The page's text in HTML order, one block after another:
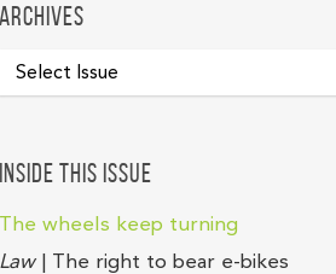
Archives
Inside this issue
The wheels keep turning
Law| The right to bear e-bikes